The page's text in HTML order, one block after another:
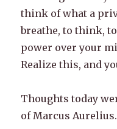
think of what a
breathe, to think, to
power over your
Realize this, and
Thoughts today
of Marcus Aurelius.